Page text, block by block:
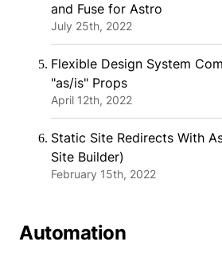
and Fuse for Astro
July 25th, 2022
Flexible Design System
"as/is" Props
April 12th, 2022
Static Site Redirects With
Site Builder)
February 15th, 2022
Automation